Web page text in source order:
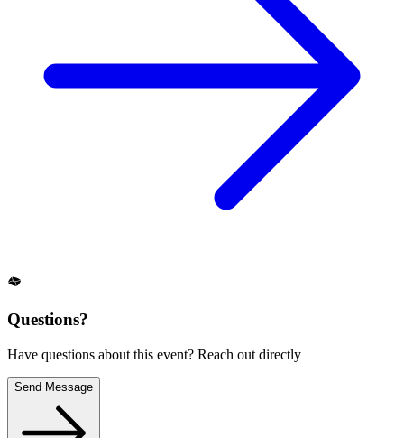
Questions?
Have questions about this event? Reach out directly
Send Message